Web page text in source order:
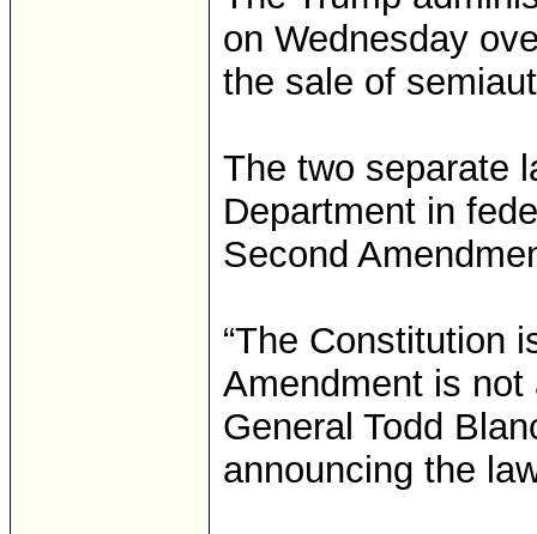
on Wednesday
the sale of
The two separate
Department in
Second
“The Constitution
Amendment is not
General Todd
announcing the